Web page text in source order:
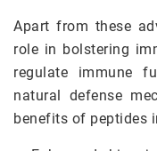
Apart from these
role in bolstering
regulate immune
natural defense
benefits of peptides